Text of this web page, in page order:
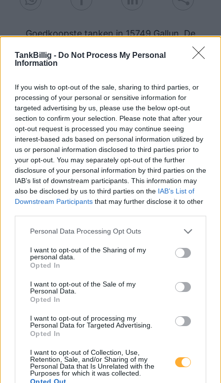
TankBillig - Do Not Process My Personal
Information
If you wish to opt-out of the sale, sharing to third parties, or
processing of your personal or sensitive information for
targeted advertising by us, please use the below opt-out
section to confirm your selection. Please note that after your
opt-out request is processed you may continue seeing
interest-based ads based on personal information utilized by
us or personal information disclosed to third parties prior to
your opt-out. You may separately opt-out of the further
disclosure of your personal information by third parties on the
IAB’s list of downstream participants. This information may
also be disclosed by us to third parties on the IAB’s List of
Downstream Participants that may further disclose it to other
Personal Data Processing Opt Outs
I want to opt-out of the Sharing of my
personal data.
Opted In
I want to opt-out of the Sale of my
Personal Data.
Opted In
I want to opt-out of processing my
Personal Data for Targeted Advertising.
Opted In
I want to opt-out of Collection, Use,
Retention, Sale, and/or Sharing of my
Personal Data that Is Unrelated with the
Purposes for which it was collected.
Opted Out
Goedkoopste tanken in 15749 Gallun. De
(Diesel, Super E5 and Super E10) in Duitsland.
inbegrepen? Zoeken in een van de
aangrenzende plaatsen:
15749 Ragow 15806 Kallinchen
15711 Schenkendorf 15806 Telz
15711 Königs Wusterhausen
15806 Schöneiche 15711 Zeesen
JET KOENIGS
WUSTERHAUSEN
DARWINBOGEN 2
Super E10
08.08.2026 - 14:53 MTSK
Super E5 2,229€
08.08.2026 - 14:53 MTSK